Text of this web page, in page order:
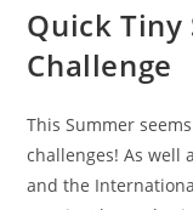
Quick Tiny
Challenge
This Summer
challenges! As well
and the